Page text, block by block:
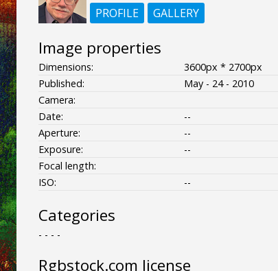
PROFILE
GALLERY
Image properties
Dimensions:
3600px * 2700px
Published:
May - 24 - 2010
Camera:
Date:
--
Aperture:
--
Exposure:
--
Focal length:
ISO:
--
Categories
- - - -
Rgbstock.com license